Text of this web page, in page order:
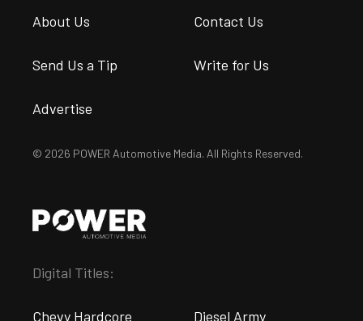
About Us Contact Us
Send Us a Tip Write for Us
Advertise
© 2026 POWER Automotive Media. All Rights Reserved.
Digital Titles:
Chevy Hardcore Diesel Army